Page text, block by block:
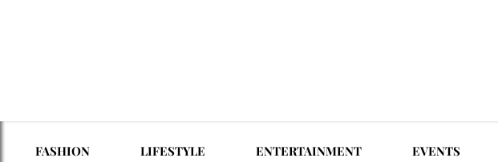
FASHION LIFESTYLE ENTERTAINMENT EVENTS